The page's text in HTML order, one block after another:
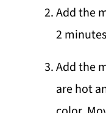
Add the
2
Add the
are hot